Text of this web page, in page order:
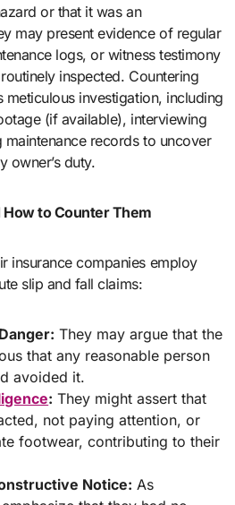
or that it was an
may present evidence of regular
logs, or witness testimony
inspected. Countering
meticulous investigation, including
(if available), interviewing
records to uncover
owner’s duty.
to Counter Them
insurance companies employ
slip and fall claims:
They may argue that the
that any reasonable person
avoided it.
: They might assert that
not paying attention, or
footwear, contributing to their
Notice: As